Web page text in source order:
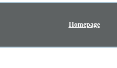
Homepage